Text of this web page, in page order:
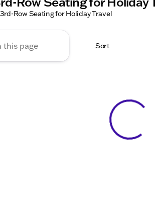
Row Seating for Holiday Travel
Sort